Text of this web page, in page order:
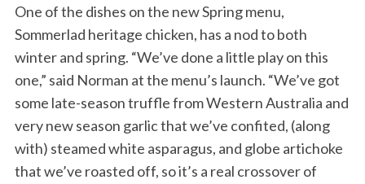
One of the dishes on the new Spring menu,
Sommerlad heritage chicken, has a nod to both
winter and spring. “We’ve done a little play on this
one,” said Norman at the menu’s launch. “We’ve got
some late-season truffle from Western Australia and
very new season garlic that we’ve confited, (along
with) steamed white asparagus, and globe artichoke
that we’ve roasted off, so it’s a real crossover of